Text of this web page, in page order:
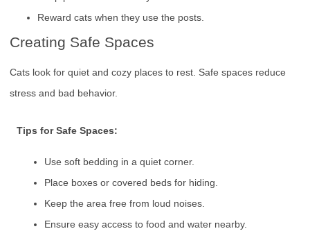
Reward cats when they use the posts.
Creating Safe Spaces
Cats look for quiet and cozy places to rest. Safe spaces reduce
stress and bad behavior.
Tips for Safe Spaces:
Use soft bedding in a quiet corner.
Place boxes or covered beds for hiding.
Keep the area free from loud noises.
Ensure easy access to food and water nearby.